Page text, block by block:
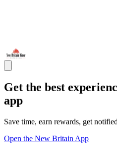
Get the best
app
Save time, earn rewards, get
Open the New Britain App